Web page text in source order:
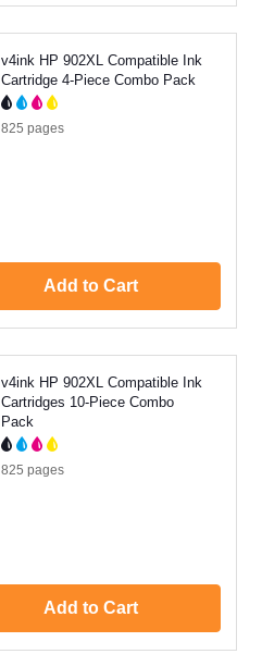
v4ink HP 902XL Compatible Ink
Cartridge 4-Piece Combo Pack
825 pages
Add to Cart
v4ink HP 902XL Compatible Ink
Cartridges 10-Piece Combo
Pack
825 pages
Add to Cart